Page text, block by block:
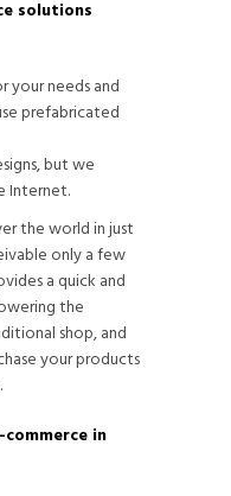
solutions
your needs and
prefabricated
but we
Internet.
the world in just
only a few
a quick and
the
shop, and
your products
in